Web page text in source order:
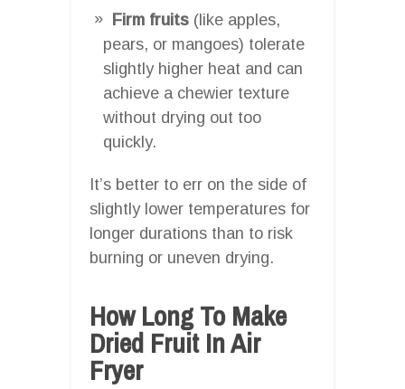
Firm fruits (like apples,
pears, or mangoes) tolerate
slightly higher heat and can
achieve a chewier texture
without drying out too
quickly.
It’s better to err on the side of
slightly lower temperatures for
longer durations than to risk
burning or uneven drying.
How Long To Make
Dried Fruit In Air
Fryer